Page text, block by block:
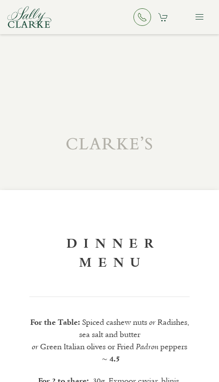
DINNER
MENU
For the Table: Spiced cashew nutsorRadishes,
sea salt and butter
orGreen Italian olives or FriedPadronpeppers
~ 4.5